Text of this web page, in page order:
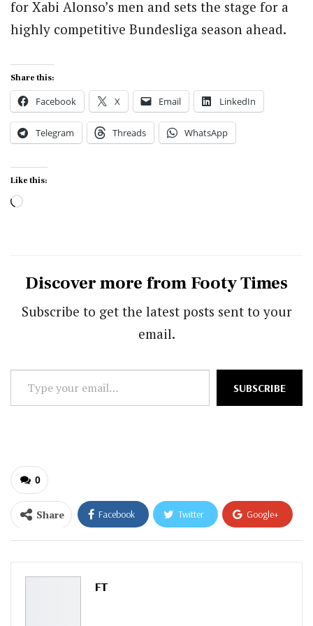
for Xabi Alonso’s men and sets the stage for a
highly competitive Bundesliga season ahead.
Share this:
Facebook X Email LinkedIn
Telegram Threads WhatsApp
Like this:
Loading…
Discover more from Footy Times
Subscribe to get the latest posts sent to your
email.
your
SUBSCRIBE
0
Share Facebook Twitter Google+
ReddIt WhatsApp
Pinterest
FT